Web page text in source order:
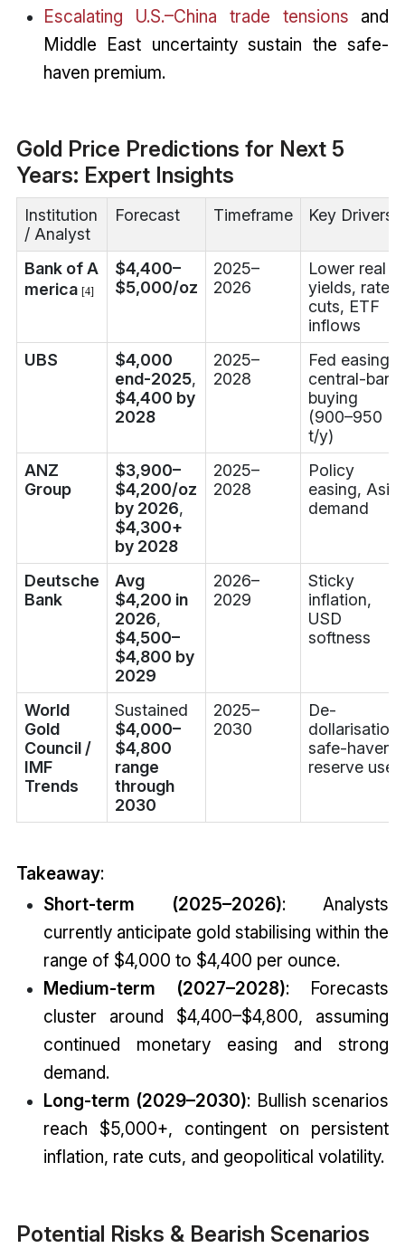
Escalating U.S.–China trade tensions and
Middle East uncertainty sustain the safe-
haven premium.
Gold Price Predictions for Next 5
Years: Expert Insights
Institution
/ Analyst
Forecast Timeframe Key Drivers
Bank of A
merica [4]
$4,400–
$5,000/oz
2025–
2026
Lower real
yields, rate
cuts, ETF
inflows
UBS
$4,000
end-2025,
$4,400 by
2028
2025–
2028
Fed easing,
central-bank
buying
(900–950
t/y)
ANZ
Group
$3,900–
$4,200/oz
by 2026,
$4,300+
by 2028
2025–
2028
Policy
easing, Asia
demand
Deutsche
Bank
Avg
$4,200 in
2026,
$4,500–
$4,800 by
2029
2026–
2029
Sticky
inflation,
USD
softness
World
Gold
Council /
IMF
Trends
Sustained
$4,000–
$4,800
range
through
2030
2025–
2030
De-
dollarisation,
safe-haven
reserve use
Takeaway:
Short-term (2025–2026): Analysts
currently anticipate gold stabilising within the
range of $4,000 to $4,400 per ounce.
Medium-term (2027–2028): Forecasts
cluster around $4,400–$4,800, assuming
continued monetary easing and strong
demand.
Long-term (2029–2030): Bullish scenarios
reach $5,000+, contingent on persistent
inflation, rate cuts, and geopolitical volatility.
Potential Risks & Bearish Scenarios